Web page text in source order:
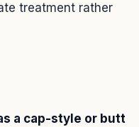
treatment rather
a cap-style or butt